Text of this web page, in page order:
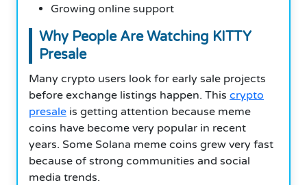
Growing online support
Why People Are Watching KITTY
Presale
Many crypto users look for early sale projects
before exchange listings happen. This crypto
presale is getting attention because meme
coins have become very popular in recent
years. Some Solana meme coins grew very fast
because of strong communities and social
media trends.